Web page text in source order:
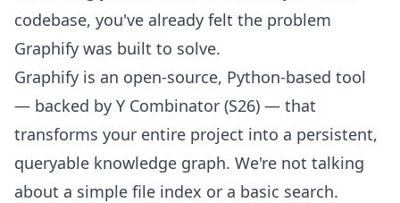
codebase, you've already felt the problem
Graphify was built to solve.
Graphify is an open-source, Python-based tool
— backed by Y Combinator (S26) — that
transforms your entire project into a persistent,
queryable knowledge graph. We're not talking
about a simple file index or a basic search.